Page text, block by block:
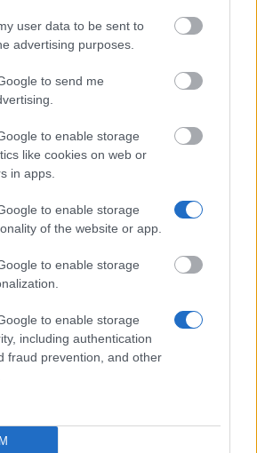
user data to be sent to
advertising purposes.
to send me
to enable storage
like cookies on web or
in apps.
to enable storage
of the website or app.
to enable storage
to enable storage
including authentication
fraud prevention, and other
- Michael Greene Memorial
- Postgraduate
of Ireland, Maynooth - Taught